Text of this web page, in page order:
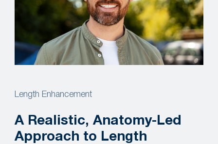
Length Enhancement
A Realistic, Anatomy-Led
Approach to Length